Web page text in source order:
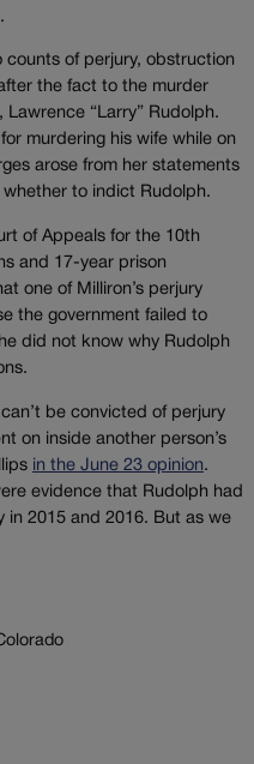
counts of perjury, obstruction
the fact to the murder
“Larry” Rudolph.
murdering his wife while on
arose from her statements
to indict Rudolph.
of Appeals for the 10th
and 17-year prison
one of Milliron’s perjury
the government failed to
did not know why Rudolph
be convicted of perjury
on inside another person’s
in the June 23 opinion.
evidence that Rudolph had
in 2015 and 2016. But as we